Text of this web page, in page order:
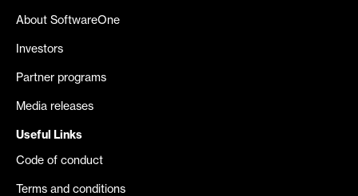
About SoftwareOne
Investors
Partner programs
Media releases
Useful Links
Code of conduct
Terms and conditions